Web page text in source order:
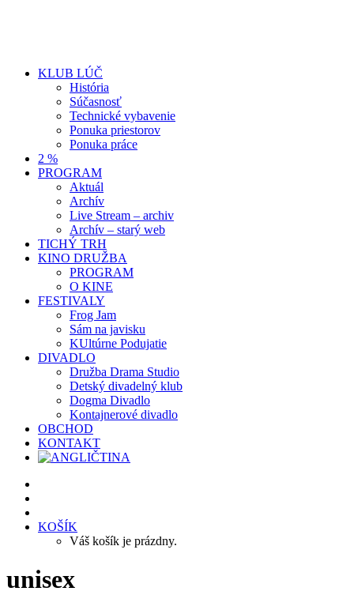
KLUB LÚČ
História
Súčasnosť
Technické vybavenie
Ponuka priestorov
Ponuka práce
2 %
PROGRAM
Aktuál
Archív
Live Stream – archiv
Archív – starý web
TICHÝ TRH
KINO DRUŽBA
PROGRAM
O KINE
FESTIVALY
Frog Jam
Sám na javisku
KUltúrne Podujatie
DIVADLO
Družba Drama Studio
Detský divadelný klub
Dogma Divadlo
Kontajnerové divadlo
OBCHOD
KONTAKT
KOŠÍK
Váš košík je prázdny.
unisex